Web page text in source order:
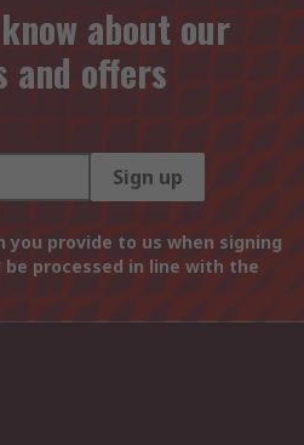
about our
and offers
Sign up
provide to us when signing
processed in line with the